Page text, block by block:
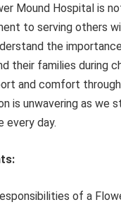
Mound Hospital is
to serving others
the
their families during
and comfort through
is unwavering as we
every day.
of a